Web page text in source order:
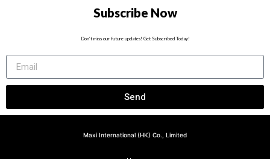
Subscribe Now
Don’t miss our future updates! Get Subscribed Today!
Send
Maxi International (HK) Co., Limited